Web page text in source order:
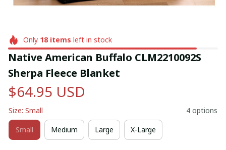
Only 18items left in stock
Native American Buffalo CLM2210092S
Sherpa Fleece Blanket
$64.95 USD
Size: Small 4 options
Small Medium Large X-Large